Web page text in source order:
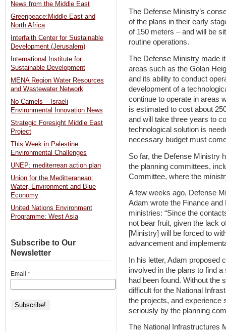
The Defense Ministry’s
of the plans in their early
of 150 meters – and will be
routine operations.
The Defense Ministry made
areas such as the Golan
and its ability to conduct
development of a
continue to operate in areas
is estimated to cost about
and will take three years to
technological solution is
necessary budget must
So far, the Defense Ministry
the planning committees,
Committee, where the
A few weeks ago, Defense
Adam wrote the Finance
ministries: “Since the
not bear fruit, given the lack
[Ministry] will be forced to
advancement and
In his letter, Adam proposed
involved in the plans to find
had been found. Without the
difficult for the National
the projects, and experience
seriously by the planning
The National Infrastructures
News from the Middle East
Greenpeace:Middle East and
North Africa
Interfaith Center for Sustainable
Development (Jerusalem)
International Institute for
Sustainable Development
MENA Region Water Resources
and Wastewater Network
No Camels – Israeli
Environmental Innovation News
Strategic Foresight Middle East
Project
This Week in Palestine:
Environmental Challenges
UNEP: mediterrean action plan
Union for the Meditteranean:
Water, Environment and Blue
Economy
United Nations Environment
Programme: West Asia
Subscribe to Our
Newsletter
Email *